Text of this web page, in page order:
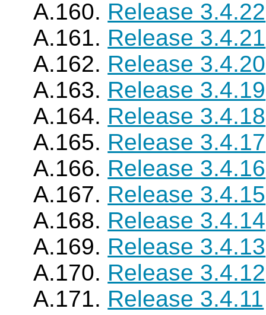
A.160. Release 3.4.22
A.161. Release 3.4.21
A.162. Release 3.4.20
A.163. Release 3.4.19
A.164. Release 3.4.18
A.165. Release 3.4.17
A.166. Release 3.4.16
A.167. Release 3.4.15
A.168. Release 3.4.14
A.169. Release 3.4.13
A.170. Release 3.4.12
A.171. Release 3.4.11